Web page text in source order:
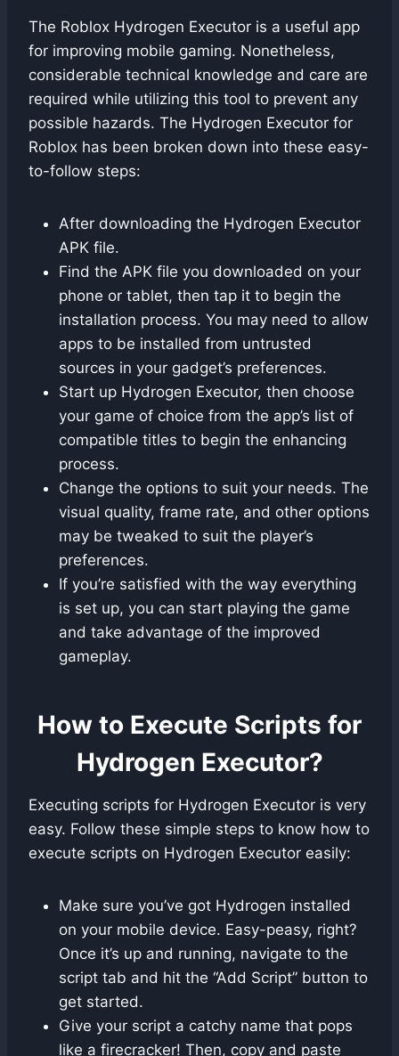
The Roblox Hydrogen Executor is a useful app
for improving mobile gaming. Nonetheless,
considerable technical knowledge and care are
required while utilizing this tool to prevent any
possible hazards. The Hydrogen Executor for
Roblox has been broken down into these easy-
to-follow steps:
After downloading the Hydrogen Executor
APK file.
Find the APK file you downloaded on your
phone or tablet, then tap it to begin the
installation process. You may need to allow
apps to be installed from untrusted
sources in your gadget’s preferences.
Start up Hydrogen Executor, then choose
your game of choice from the app’s list of
compatible titles to begin the enhancing
process.
Change the options to suit your needs. The
visual quality, frame rate, and other options
may be tweaked to suit the player’s
preferences.
If you’re satisfied with the way everything
is set up, you can start playing the game
and take advantage of the improved
gameplay.
How to Execute Scripts for
Hydrogen Executor?
Executing scripts for Hydrogen Executor is very
easy. Follow these simple steps to know how to
execute scripts on Hydrogen Executor easily:
Make sure you’ve got Hydrogen installed
on your mobile device. Easy-peasy, right?
Once it’s up and running, navigate to the
script tab and hit the “Add Script” button to
get started.
Give your script a catchy name that pops
like a firecracker! Then, copy and paste